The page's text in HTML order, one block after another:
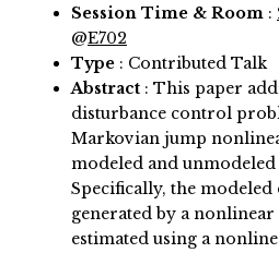
Session Time & Room :
@E702
Type : Contributed Talk
Abstract : This paper
disturbance control
Markovian jump
modeled and unmodeled
Specifically, the modeled
generated by a
estimated using a